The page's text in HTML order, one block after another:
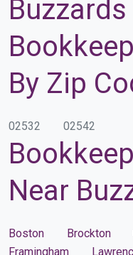
Buzzards
By Zip
02532 02542
Near
Boston Brockton
Framingham